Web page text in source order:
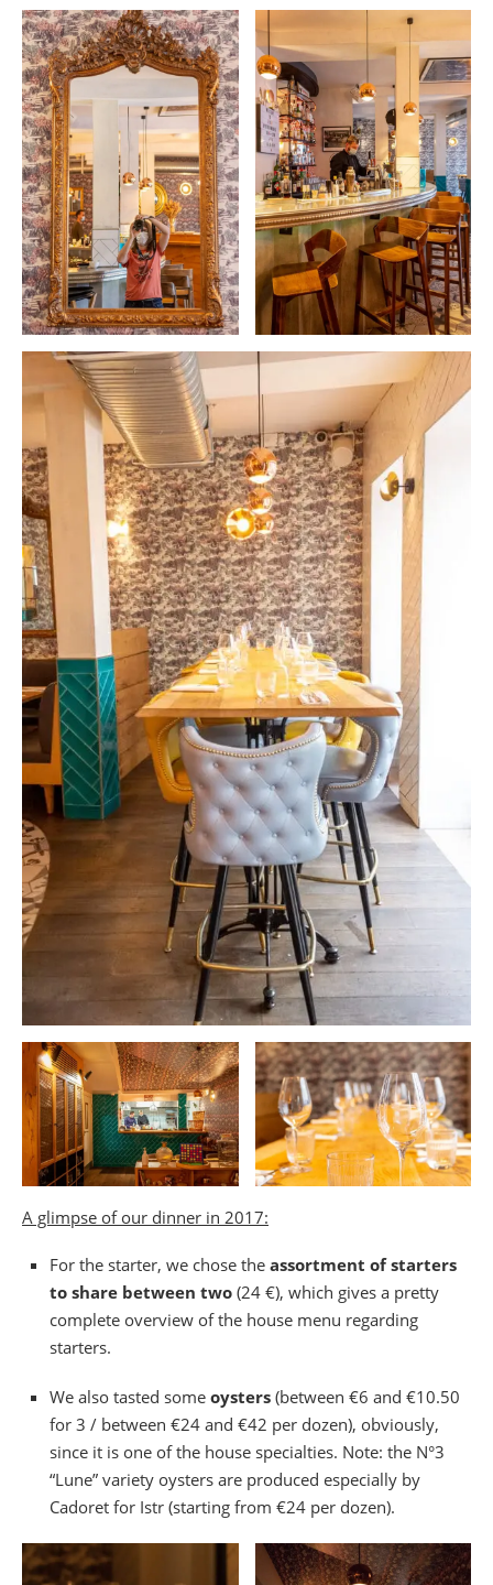
A glimpse of our dinner in 2017:
For the starter, we chose the assortment of starters
to share between two (24 €), which gives a pretty
complete overview of the house menu regarding
starters.
We also tasted some oysters (between €6 and €10.50
for 3 / between €24 and €42 per dozen), obviously,
since it is one of the house specialties. Note: the N°3
“Lune” variety oysters are produced especially by
Cadoret for Istr (starting from €24 per dozen).